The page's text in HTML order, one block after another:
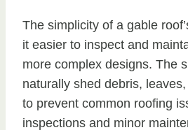
The simplicity of a gable
it easier to inspect and
more complex designs. The
naturally shed debris,
to prevent common roofing
inspections and minor